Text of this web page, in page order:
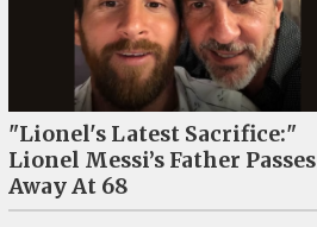
"Lionel's Latest Sacrifice:"
Lionel Messi’s Father Passes
Away At 68